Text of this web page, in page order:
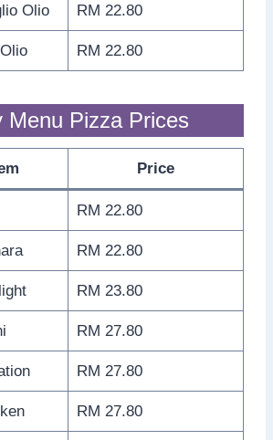
Olio RM 22.80
RM 22.80
Menu Pizza Prices
Price
RM 22.80
RM 22.80
RM 23.80
RM 27.80
RM 27.80
RM 27.80